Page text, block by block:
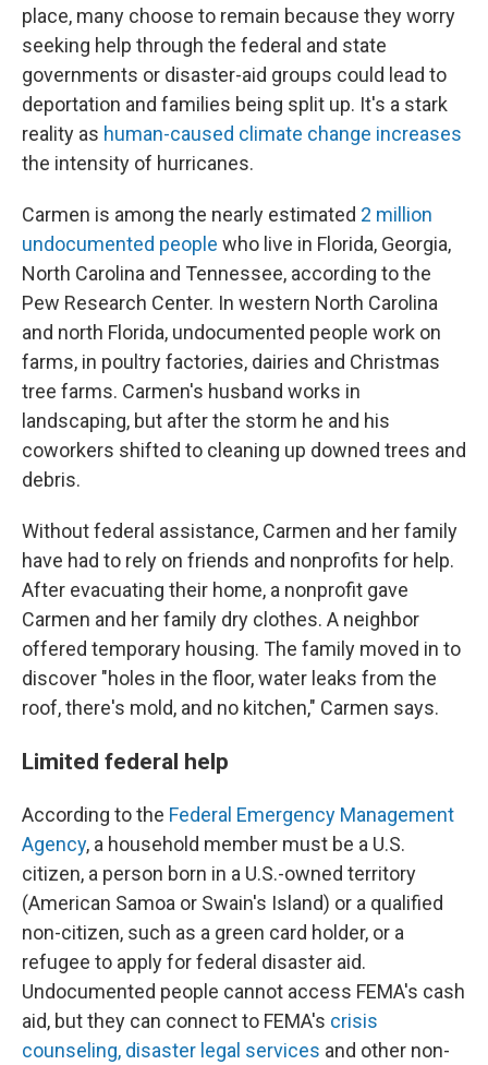
place, many choose to remain because they worry
seeking help through the federal and state
governments or disaster-aid groups could lead to
deportation and families being split up. It's a stark
reality as human-caused climate change increases
the intensity of hurricanes.
Carmen is among the nearly estimated 2 million
undocumented people who live in Florida, Georgia,
North Carolina and Tennessee, according to the
Pew Research Center. In western North Carolina
and north Florida, undocumented people work on
farms, in poultry factories, dairies and Christmas
tree farms. Carmen's husband works in
landscaping, but after the storm he and his
coworkers shifted to cleaning up downed trees and
debris.
Without federal assistance, Carmen and her family
have had to rely on friends and nonprofits for help.
After evacuating their home, a nonprofit gave
Carmen and her family dry clothes. A neighbor
offered temporary housing. The family moved in to
discover "holes in the floor, water leaks from the
roof, there's mold, and no kitchen," Carmen says.
Limited federal help
According to the Federal Emergency Management
Agency, a household member must be a U.S.
citizen, a person born in a U.S.-owned territory
(American Samoa or Swain's Island) or a qualified
non-citizen, such as a green card holder, or a
refugee to apply for federal disaster aid.
Undocumented people cannot access FEMA's cash
aid, but they can connect to FEMA's crisis
counseling, disaster legal services and other non-